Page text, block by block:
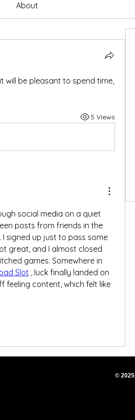
About
will be pleasant to spend time,
5 Views
social media on a quiet
posts from friends in the
signed up just to pass some
great, and I almost closed
games. Somewhere in
Slot , luck finally landed on
feeling content, which felt like
© 2025